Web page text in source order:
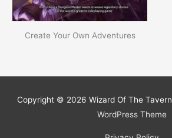
Create Your Own Adventures
Copyright © 2026 Wizard Of The Tavern
WordPress Theme